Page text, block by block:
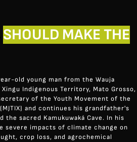
SHOULD MAKE THE
old young man from the Wauja
Indigenous Territory, Mato Grosso,
of the Youth Movement of the
and continues his grandfather's
sacred Kamukuwaká Cave. In his
severe impacts of climate change on
crop loss, and agrochemical